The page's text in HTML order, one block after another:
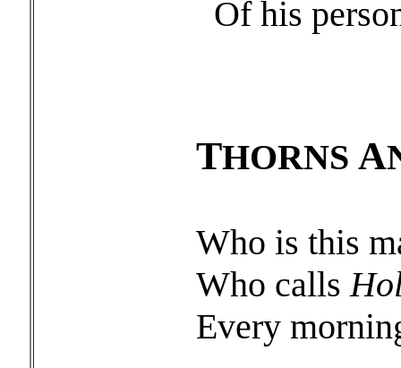
Of his
THORNS A
Who is this
Who calls
Every